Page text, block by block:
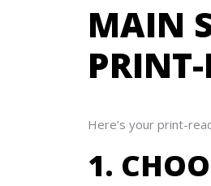
MAIN
Here’s your print-
1.